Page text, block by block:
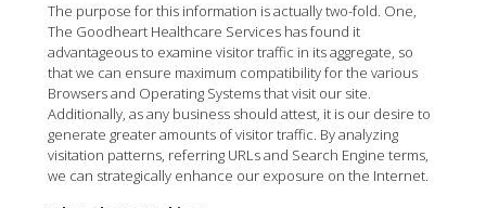
The purpose for this information is actually two-fold. One,
The Goodheart Healthcare Services has found it
advantageous to examine visitor traffic in its aggregate, so
that we can ensure maximum compatibility for the various
Browsers and Operating Systems that visit our site.
Additionally, as any business should attest, it is our desire to
generate greater amounts of visitor traffic. By analyzing
visitation patterns, referring URLs and Search Engine terms,
we can strategically enhance our exposure on the Internet.